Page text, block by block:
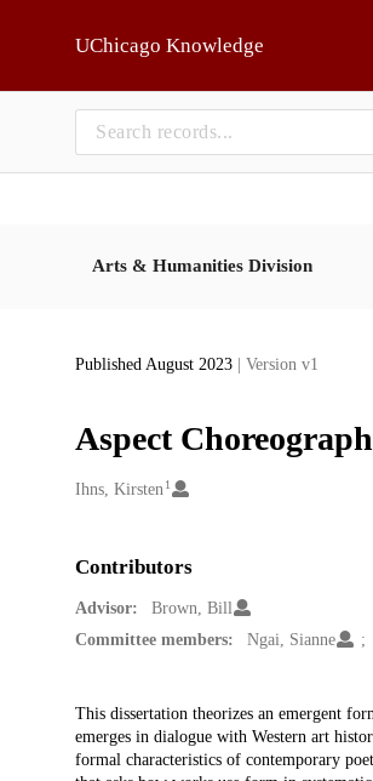
UChicago Knowledge
Arts & Humanities Division
Published August 2023 | Version v1
Aspect
Creators
Ihns, Kirsten 1
Contributors
Advisor:
Brown, Bill
Committee members:
Ngai, Sianne
Description
This dissertation theorizes an emergent
emerges in dialogue with Western art
formal characteristics of contemporary